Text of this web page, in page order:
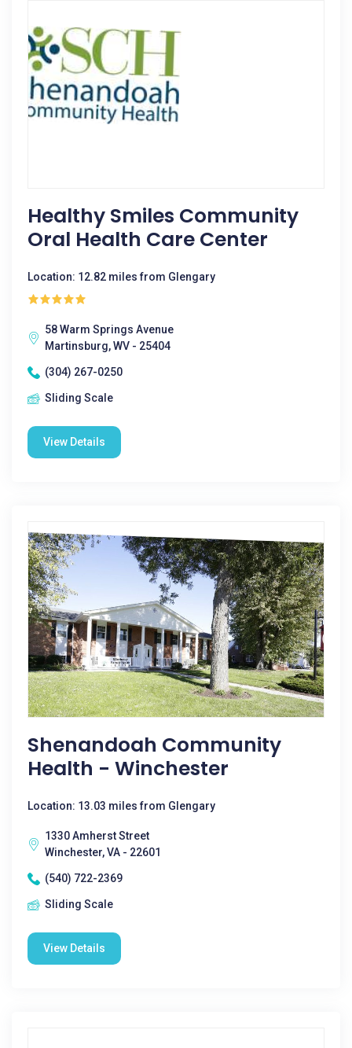
Healthy Smiles Community
Oral Health Care Center
Location: 12.82 miles from Glengary
58 Warm Springs Avenue
Martinsburg, WV - 25404
(304) 267-0250
Sliding Scale
View Details
Shenandoah Community
Health - Winchester
Location: 13.03 miles from Glengary
1330 Amherst Street
Winchester, VA - 22601
(540) 722-2369
Sliding Scale
View Details